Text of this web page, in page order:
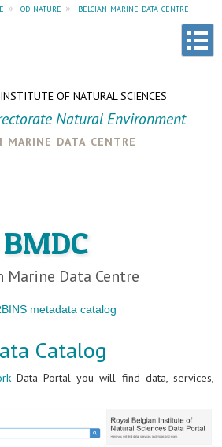
» od nature » belgian marine data centre
OF NATURAL SCIENCES
Natural Environment
marine data centre
BMDC
Marine Data Centre
metadata catalog
Catalog
Data Portal you will find data, services,